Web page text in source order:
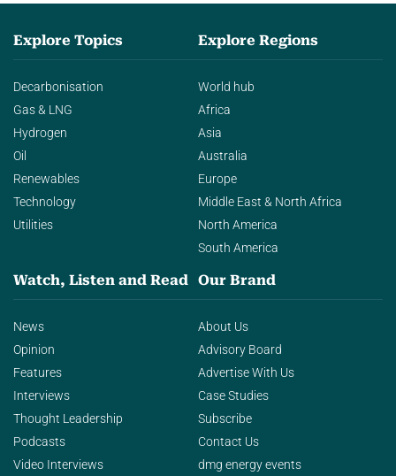
Explore Topics
Decarbonisation
Gas & LNG
Hydrogen
Oil
Renewables
Technology
Utilities
Explore Regions
World hub
Africa
Asia
Australia
Europe
Middle East & North Africa
North America
South America
Watch, Listen and Read
News
Opinion
Features
Interviews
Thought Leadership
Podcasts
Video Interviews
Our Brand
About Us
Advisory Board
Advertise With Us
Case Studies
Subscribe
Contact Us
dmg energy events